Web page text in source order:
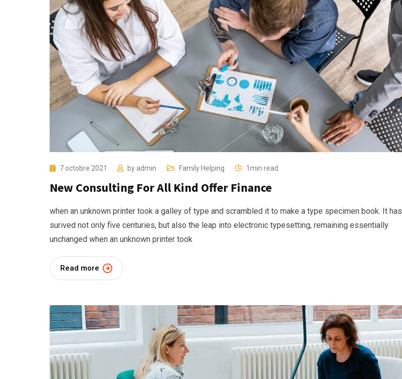
7 octobre 2021 by admin Family Helping 1min read
New Consulting For All Kind Offer Finance
when an unknown printer took a galley of type and scrambled it to make a type specimen book. It has
surived not only five centuries, but also the leap into electronic typesetting, remaining essentially
unchanged when an unknown printer took
Read more